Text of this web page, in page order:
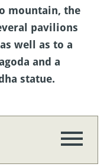
mountain, the
pavilions
well as to a
and a
statue.